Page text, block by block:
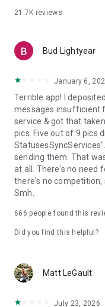
21.7K reviews
Bud Lightyear
January 6,
Terrible app! I
messages insufficient
service & got that
pics. Five out of 9 pics
sending them. That
at all. There's no need
there's no competition,
Smh.
666 people found this
Did you find this helpful?
Matt LeGault
July 23, 2026